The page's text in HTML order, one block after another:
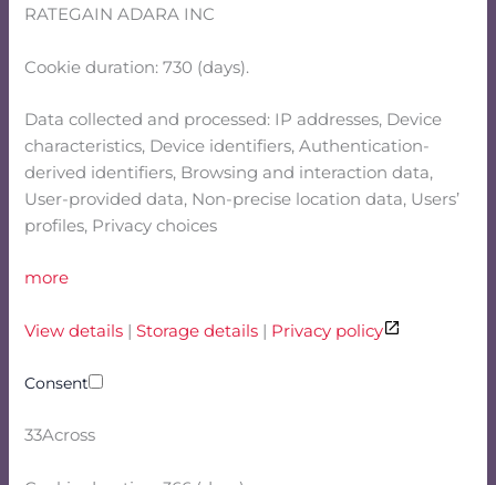
RATEGAIN ADARA INC
Cookie duration: 730 (days).
Data collected and processed: IP addresses, Device
characteristics, Device identifiers, Authentication-
derived identifiers, Browsing and interaction data,
User-provided data, Non-precise location data, Users’
profiles, Privacy choices
more
View details |Storage details | Privacy policy
Consent
33Across